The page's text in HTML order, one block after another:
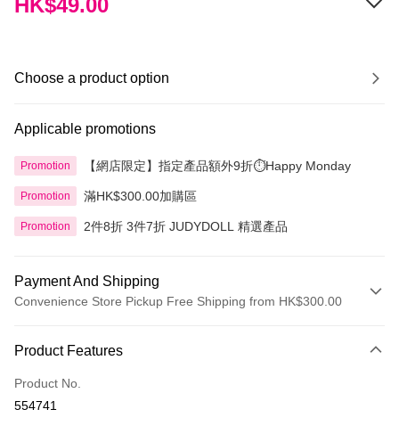
HK$49.00
Choose a product option
Applicable promotions
Promotion 【網店限定】指定產品額外9折⏱️Happy Monday
Promotion 滿HK$300.00加購區
Promotion 2件8折 3件7折 JUDYDOLL 精選產品
Payment And Shipping
Convenience Store Pickup Free Shipping from HK$300.00
Credit Card
Apple Pay
Product Features
Product No.
554741